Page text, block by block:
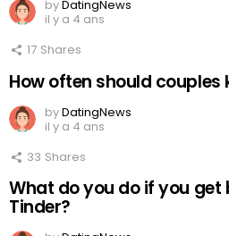
byDatingNews
il y a 4 ans
17 Shares
How often should couples
byDatingNews
il y a 4 ans
33 Shares
What do you do if you
Tinder?